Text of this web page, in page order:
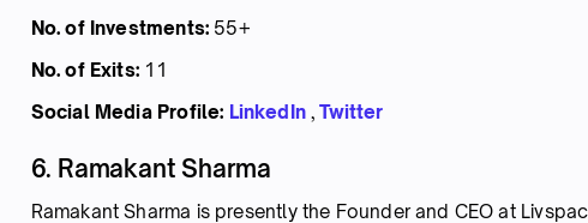
No. of Investments: 55+
No. of Exits: 11
Social Media Profile: LinkedIn ,Twitter
6. Ramakant Sharma
Ramakant Sharma is presently the Founder and CEO at